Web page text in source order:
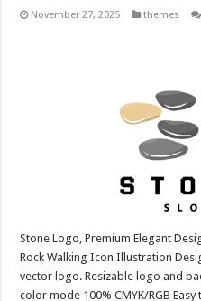
November 27, 2025 themes
Stone Logo, Premium Elegant
Rock Walking Icon Illustration
vector logo. Resizable logo and
color mode 100% CMYK/RGB